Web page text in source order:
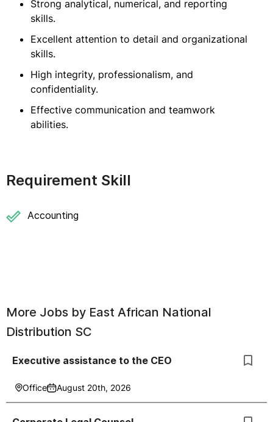
Strong analytical, numerical, and reporting
skills.
Excellent attention to detail and organizational
skills.
High integrity, professionalism, and
confidentiality.
Effective communication and teamwork
abilities.
Requirement Skill
Accounting
More Jobs by East African National
Distribution SC
Executive assistance to the CEO
Office August 20th, 2026